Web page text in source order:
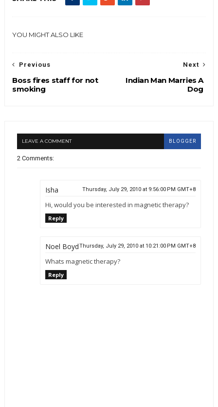
YOU MIGHT ALSO LIKE
Next
Indian Man Marries A
Dog
Previous
Boss fires staff for not
smoking
LEAVE A COMMENT BLOGGER
2 Comments:
Isha Thursday, July 29, 2010 at 9:56:00 PM GMT+8
Hi, would you be interested in magnetic therapy?
Reply
Noel BoydThursday, July 29, 2010 at 10:21:00 PM GMT+8
Whats magnetic therapy?
Reply